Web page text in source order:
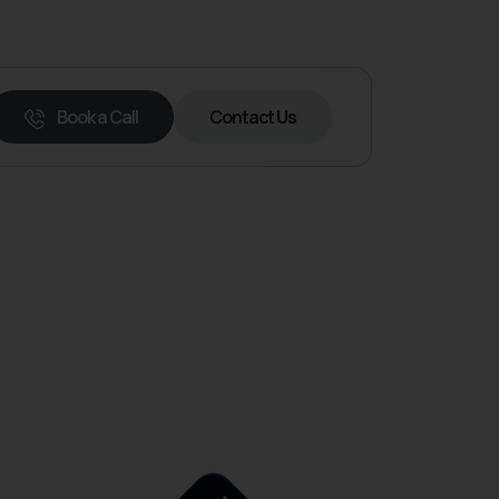
Book a Call Contact Us